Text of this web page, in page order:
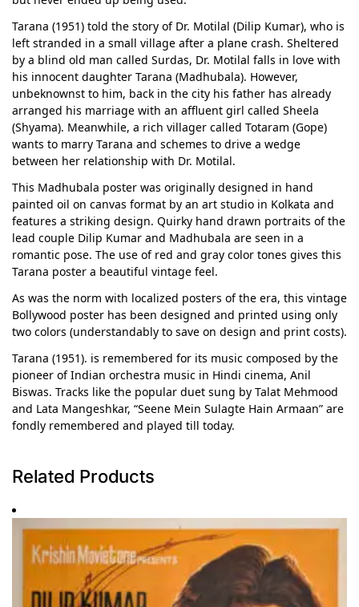
Tarana (1951) told the story of Dr. Motilal (Dilip Kumar), who is
left stranded in a small village after a plane crash. Sheltered
by a blind old man called Surdas, Dr. Motilal falls in love with
his innocent daughter Tarana (Madhubala). However,
unbeknownst to him, back in the city his father has already
arranged his marriage with an affluent girl called Sheela
(Shyama). Meanwhile, a rich villager called Totaram (Gope)
wants to marry Tarana and schemes to drive a wedge
between her relationship with Dr. Motilal.
This Madhubala poster was originally designed in hand
painted oil on canvas format by an art studio in Kolkata and
features a striking design. Quirky hand drawn portraits of the
lead couple Dilip Kumar and Madhubala are seen in a
romantic pose. The use of red and gray color tones gives this
Tarana poster a beautiful vintage feel.
As was the norm with localized posters of the era, this vintage
Bollywood poster has been designed and printed using only
two colors (understandably to save on design and print costs).
Tarana (1951). is remembered for its music composed by the
pioneer of Indian orchestra music in Hindi cinema, Anil
Biswas. Tracks like the popular duet sung by Talat Mehmood
and Lata Mangeshkar, “Seene Mein Sulagte Hain Armaan” are
fondly remembered and played till today.
Related Products